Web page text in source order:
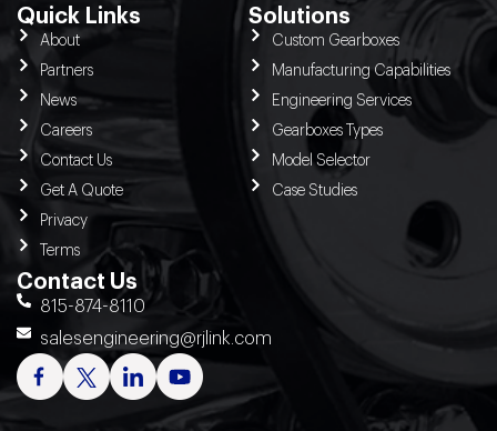
Quick Links
About
Partners
News
Careers
Contact Us
Get A Quote
Privacy
Terms
Solutions
Custom Gearboxes
Manufacturing Capabilities
Engineering Services
Gearboxes Types
Model Selector
Case Studies
Contact Us
815-874-8110
salesengineering@rjlink.com